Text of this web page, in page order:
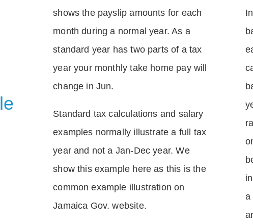
shows the payslip amounts for each
month during a normal year. As a
standard year has two parts of a tax
year your monthly take home pay will
change in Jun.
Standard tax calculations and salary
examples normally illustrate a full tax
year and not a Jan-Dec year. We
show this example here as this is the
common example illustration on
Jamaica Gov. website.
a